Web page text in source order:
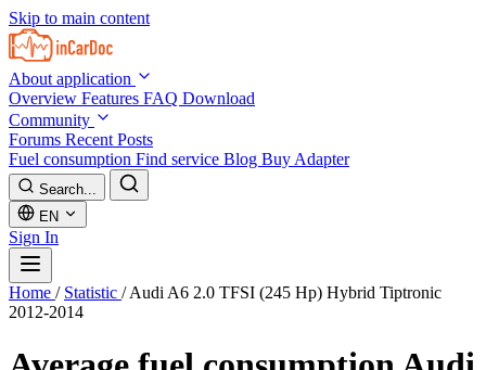
Skip to main content
About application
Overview Features FAQ Download
Community
Forums Recent Posts
Fuel consumption Find service Blog Buy Adapter
Search...
EN
Sign In
Home / Statistic / Audi A6 2.0 TFSI (245 Hp) Hybrid Tiptronic
2012-2014